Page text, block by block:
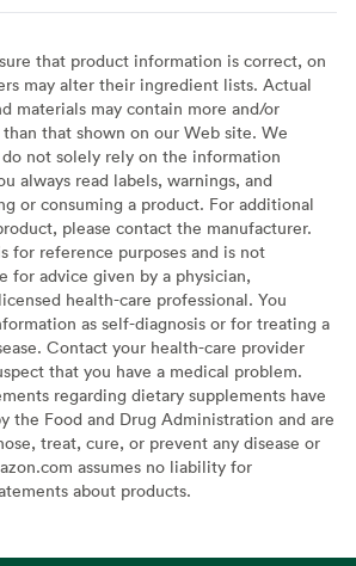
that product information is correct, on
may alter their ingredient lists. Actual
materials may contain more and/or
that shown on our Web site. We
not solely rely on the information
always read labels, warnings, and
or consuming a product. For additional
please contact the manufacturer.
for reference purposes and is not
for advice given by a physician,
health-care professional. You
as self-diagnosis or for treating a
Contact your health-care provider
that you have a medical problem.
regarding dietary supplements have
the Food and Drug Administration and are
treat, cure, or prevent any disease or
assumes no liability for
about products.